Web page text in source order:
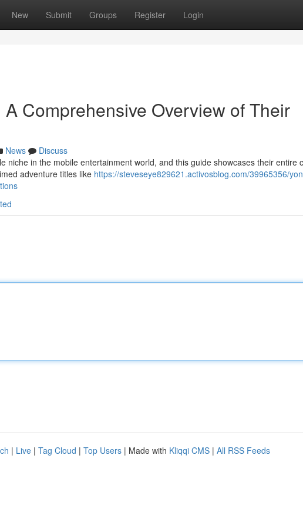
New Submit Groups Register Login
A Comprehensive Overview of Their
News
Discuss
niche in the mobile entertainment world, and this guide showcases their entire
adventure titles like https://steveseye829621.activosblog.com/39965356/
| Live | Tag Cloud | Top Users | Made with Kliqqi CMS | All RSS Feeds